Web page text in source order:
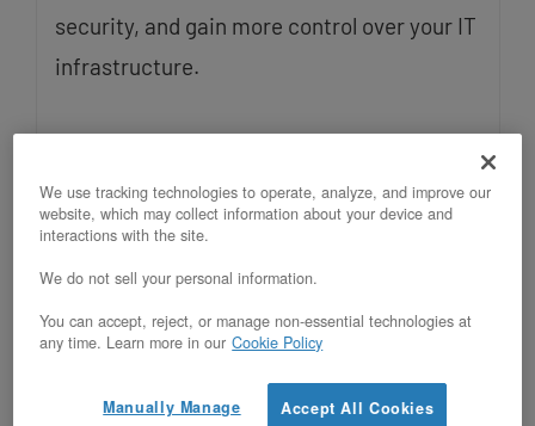
security, and gain more control over your IT
infrastructure.
We use tracking technologies to operate, analyze, and improve our
website, which may collect information about your device and
interactions with the site.
We do not sell your personal information.
You can accept, reject, or manage non-essential technologies at
any time. Learn more in our Cookie Policy
Accept All Cookies
Manually Manage